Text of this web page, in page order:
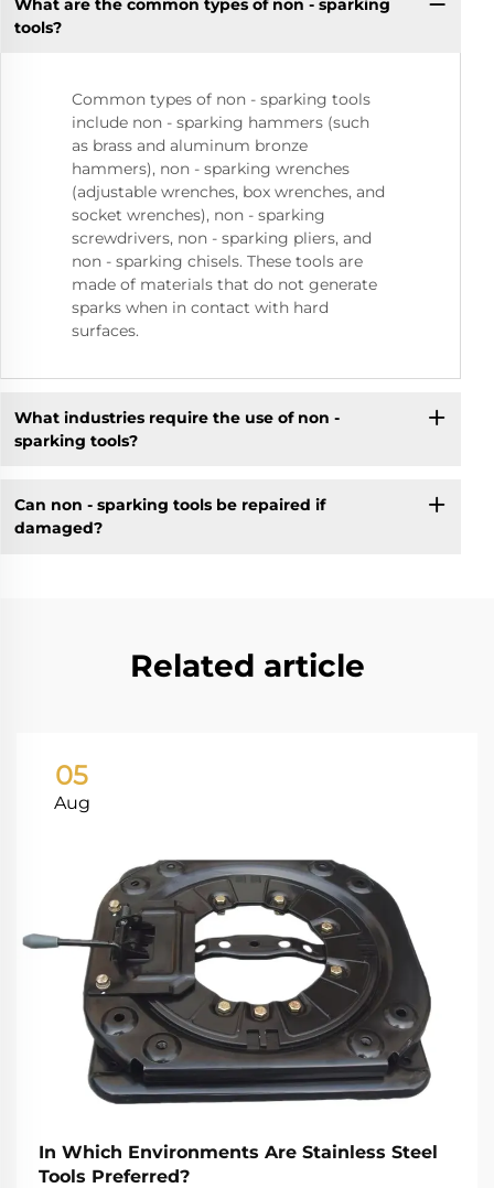
What are the common types of non - sparking
tools?
Common types of non - sparking tools
include non - sparking hammers (such
as brass and aluminum bronze
hammers), non - sparking wrenches
(adjustable wrenches, box wrenches, and
socket wrenches), non - sparking
screwdrivers, non - sparking pliers, and
non - sparking chisels. These tools are
made of materials that do not generate
sparks when in contact with hard
surfaces.
What industries require the use of non -
sparking tools?
Can non - sparking tools be repaired if
damaged?
Related article
05
Aug
In Which Environments Are Stainless Steel
Tools Preferred?